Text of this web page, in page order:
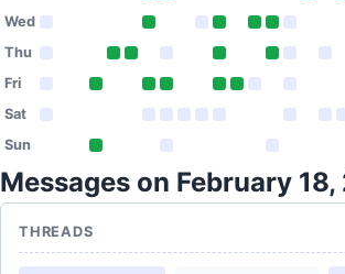
Wed
Thu
Fri
Sat
Sun
Messages on February
THREADS